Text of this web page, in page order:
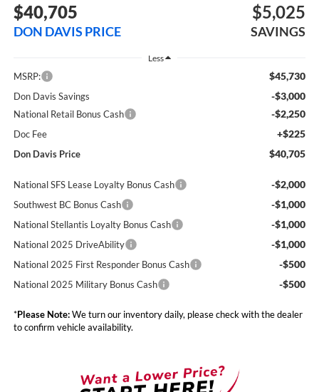
$40,705
DON DAVIS PRICE
$5,025
SAVINGS
Less
MSRP: $45,730
Don Davis Savings -$3,000
National Retail Bonus Cash -$2,250
Doc Fee +$225
Don Davis Price $40,705
National SFS Lease Loyalty Bonus Cash -$2,000
Southwest BC Bonus Cash -$1,000
National Stellantis Loyalty Bonus Cash -$1,000
National 2025 DriveAbility -$1,000
National 2025 First Responder Bonus Cash -$500
National 2025 Military Bonus Cash -$500
*Please Note:We turn our inventory daily, please check with the dealer
to confirm vehicle availability.